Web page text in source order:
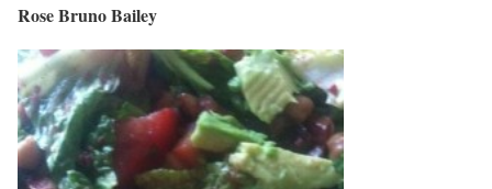
Rose Bruno Bailey